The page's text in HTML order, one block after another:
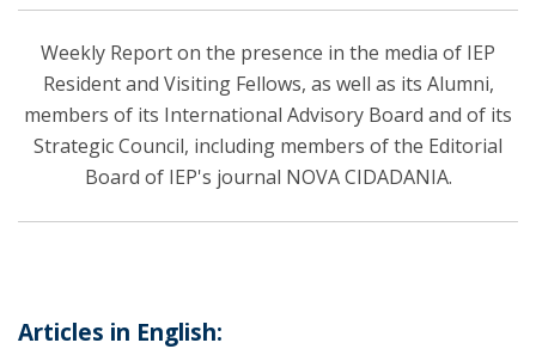
Weekly Report on the presence in the media of IEP
Resident and Visiting Fellows, as well as its Alumni,
members of its International Advisory Board and of its
Strategic Council, including members of the Editorial
Board of IEP's journal NOVA CIDADANIA.
Articles in English: